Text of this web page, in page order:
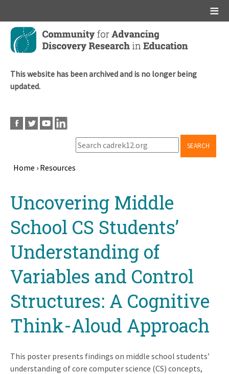
Skip
main
This website has been archived and is no longer being
updated.
SEARCH
Home › Resources
topUncovering Middle
School CS Students’
Understanding of
Variables and Control
Structures: A Cognitive
Think-Aloud Approach
This poster presents findings on middle school students’
understanding of core computer science (CS) concepts,